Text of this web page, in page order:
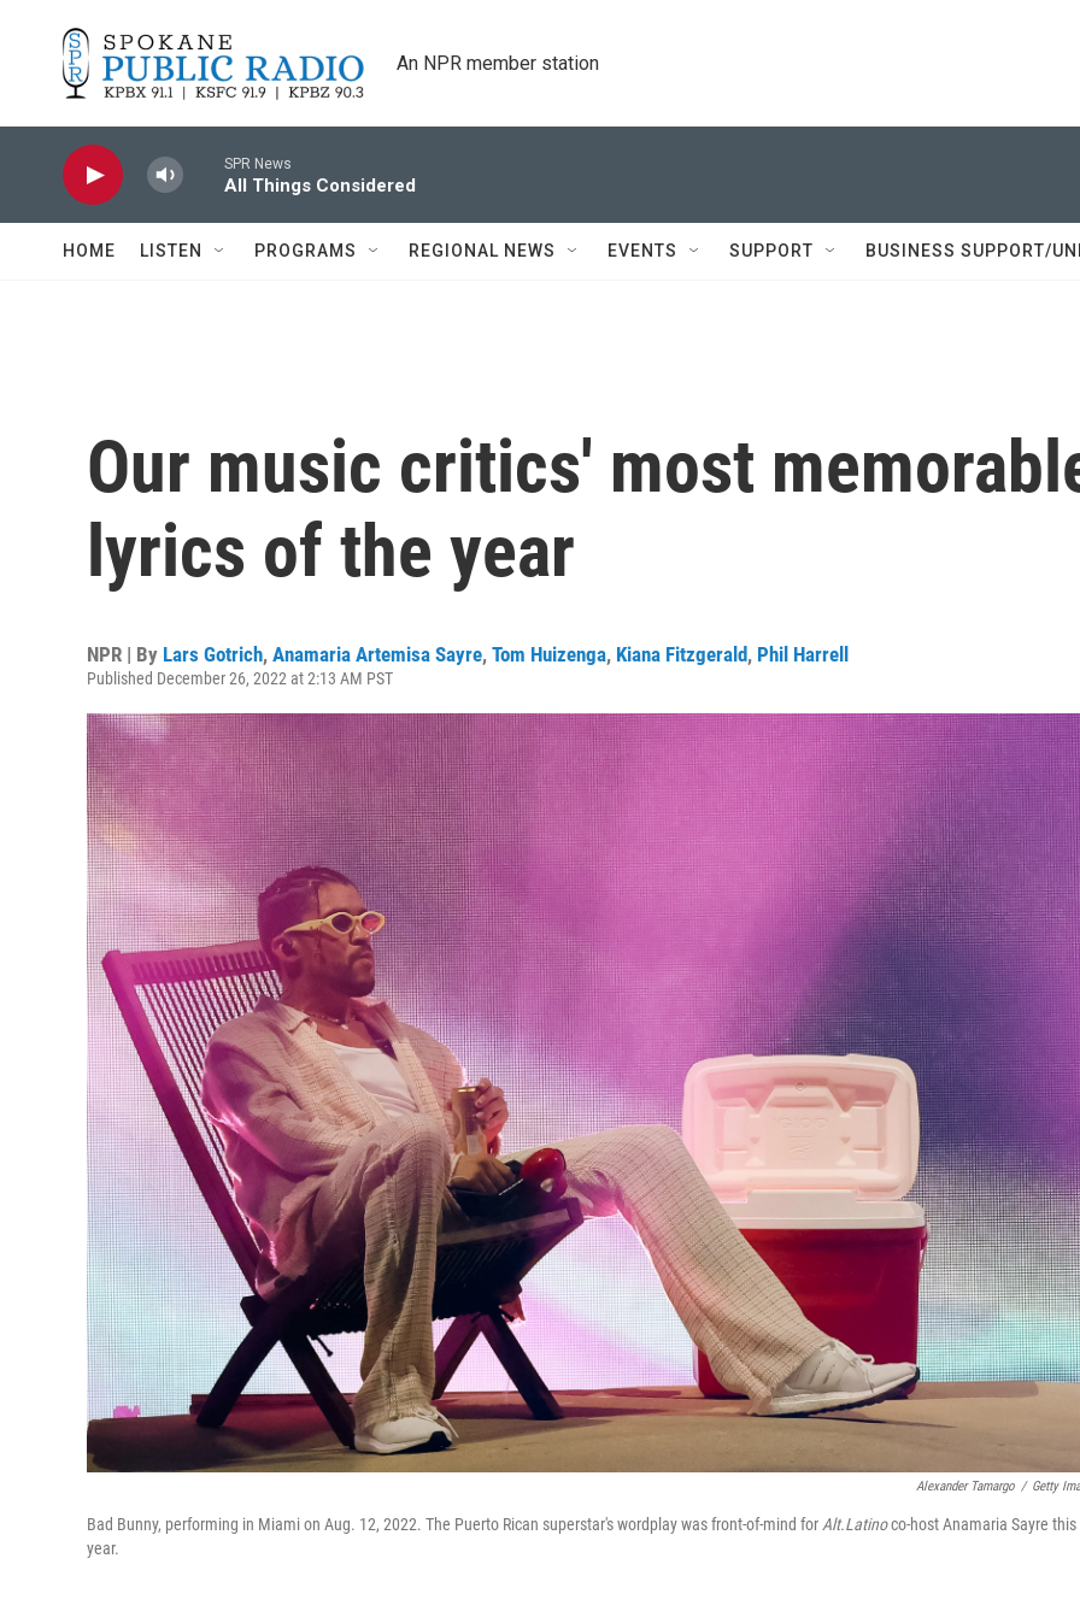
An NPR member station
SPR News
All Things Considered
HOME LISTEN PROGRAMS REGIONAL NEWS EVENTS SUPPORT BUSINESS SUPPORT/
Our music critics' most
lyrics of the year
NPR | By Lars Gotrich, Anamaria Artemisa Sayre, Tom Huizenga, Kiana Fitzgerald, Phil Harrell
Published December 26, 2022 at 2:13 AM PST
Alexander Tamargo / Getty
Bad Bunny, performing in Miami on Aug. 12, 2022. The Puerto Rican superstar's wordplay was front-of-mind for Alt.Latinoco-host Anamaria Sayre this
year.